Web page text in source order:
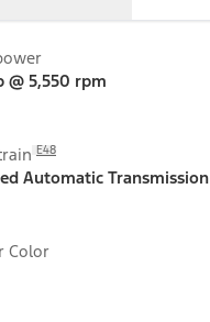
@ 5,550 rpm
E48
Automatic Transmission
Color